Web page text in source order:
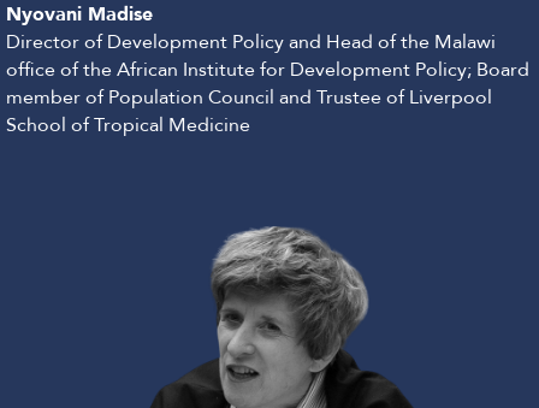
Nyovani Madise
Director of Development Policy and Head of the Malawi
office of the African Institute for Development Policy; Board
member of Population Council and Trustee of Liverpool
School of Tropical Medicine